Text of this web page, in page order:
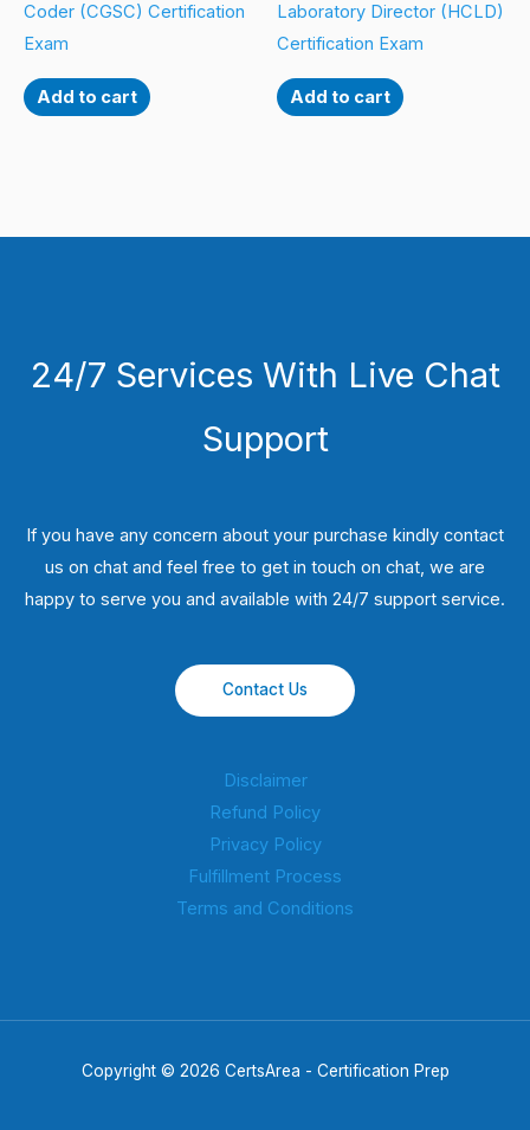
Coder (CGSC) Certification
Exam
Add to cart
Laboratory Director (HCLD)
Certification Exam
Add to cart
24/7 Services With Live Chat
Support
If you have any concern about your purchase kindly contact
us on chat and feel free to get in touch on chat, we are
happy to serve you and available with 24/7 support service.
Contact Us
Disclaimer
Refund Policy
Privacy Policy
Fulfillment Process
Terms and Conditions
Copyright © 2026 CertsArea - Certification Prep